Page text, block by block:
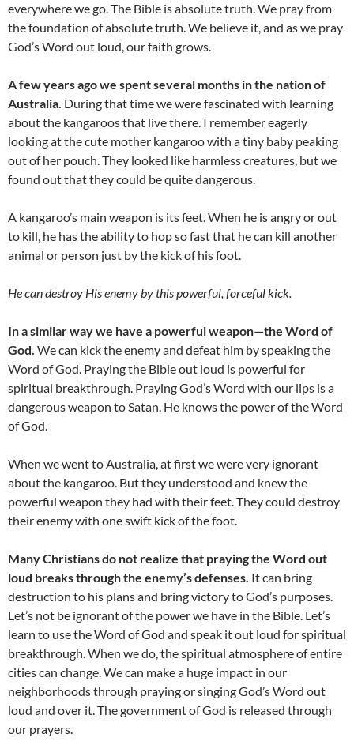
everywhere we go. The Bible is absolute truth. We pray from
the foundation of absolute truth. We believe it, and as we pray
God’s Word out loud, our faith grows.
A few years ago we spent several months in the nation of
Australia. During that time we were fascinated with learning
about the kangaroos that live there. I remember eagerly
looking at the cute mother kangaroo with a tiny baby peaking
out of her pouch. They looked like harmless creatures, but we
found out that they could be quite dangerous.
A kangaroo’s main weapon is its feet. When he is angry or out
to kill, he has the ability to hop so fast that he can kill another
animal or person just by the kick of his foot.
He can destroy His enemy by this powerful, forceful kick.
In a similar way we have a powerful weapon—the Word of
God. We can kick the enemy and defeat him by speaking the
Word of God. Praying the Bible out loud is powerful for
spiritual breakthrough. Praying God’s Word with our lips is a
dangerous weapon to Satan. He knows the power of the Word
of God.
When we went to Australia, at first we were very ignorant
about the kangaroo. But they understood and knew the
powerful weapon they had with their feet. They could destroy
their enemy with one swift kick of the foot.
Many Christians do not realize that praying the Word out
loud breaks through the enemy’s defenses. It can bring
destruction to his plans and bring victory to God’s purposes.
Let’s not be ignorant of the power we have in the Bible. Let’s
learn to use the Word of God and speak it out loud for spiritual
breakthrough. When we do, the spiritual atmosphere of entire
cities can change. We can make a huge impact in our
neighborhoods through praying or singing God’s Word out
loud and over it. The government of God is released through
our prayers.